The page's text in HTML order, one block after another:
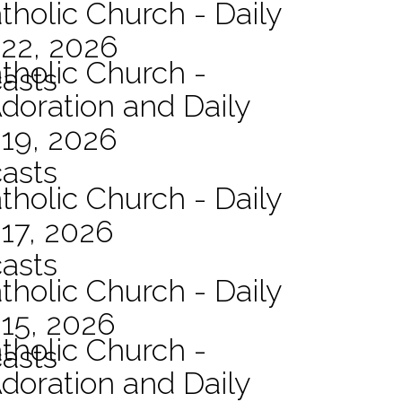
Church - Daily
2026
Church -
and Daily
2026
Church - Daily
2026
Church - Daily
2026
Church -
and Daily